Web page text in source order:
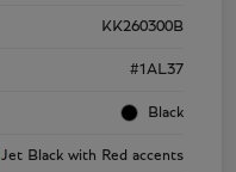
KK260300B
#1AL37
Black
Jet Black with Red accents